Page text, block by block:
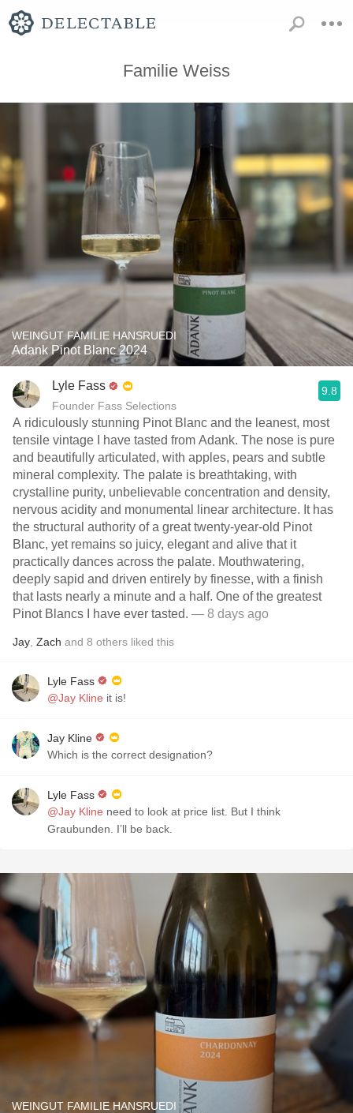
Familie Weiss
WEINGUT FAMILIE HANSRUEDI
Adank Pinot Blanc 2024
Lyle Fass
Founder Fass Selections
9.8
A ridiculously stunning Pinot Blanc and the leanest, most
tensile vintage I have tasted from Adank. The nose is pure
and beautifully articulated, with apples, pears and subtle
mineral complexity. The palate is breathtaking, with
crystalline purity, unbelievable concentration and density,
nervous acidity and monumental linear architecture. It has
the structural authority of a great twenty-year-old Pinot
Blanc, yet remains so juicy, elegant and alive that it
practically dances across the palate. Mouthwatering,
deeply sapid and driven entirely by finesse, with a finish
that lasts nearly a minute and a half. One of the greatest
Pinot Blancs I have ever tasted. — 8 days ago
Jay Zach and 8 others liked this
Lyle Fass
@Jay Kline it is!
Jay Kline
Which is the correct designation?
Lyle Fass
@Jay Kline
Graubunden. I’ll be back.
WEINGUT FAMILIE HANSRUEDI